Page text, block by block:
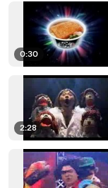
0:30
2:28